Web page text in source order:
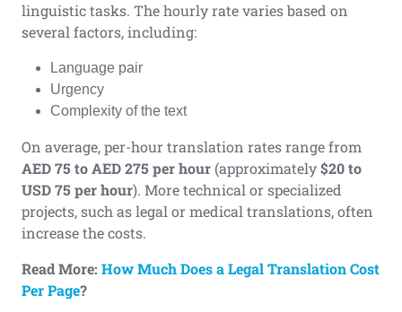
linguistic tasks. The hourly rate varies based on
several factors, including:
Language pair
Urgency
Complexity of the text
On average, per-hour translation rates range from
AED 75 to AED 275 per hour (approximately$20 to
USD 75 per hour). More technical or specialized
projects, such as legal or medical translations, often
increase the costs.
Read More: How Much Does a Legal Translation Cost
Per Page?